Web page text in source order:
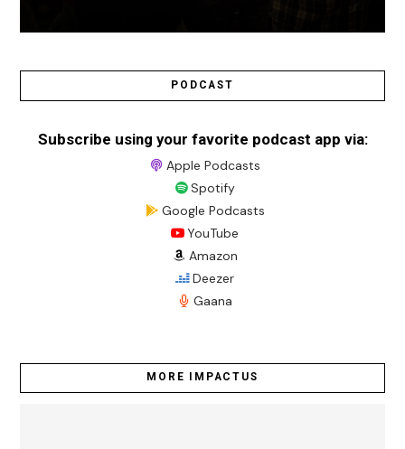
PODCAST
Subscribe using your favorite podcast app via:
Apple Podcasts
Spotify
Google Podcasts
YouTube
Amazon
Deezer
Gaana
MORE IMPACTUS